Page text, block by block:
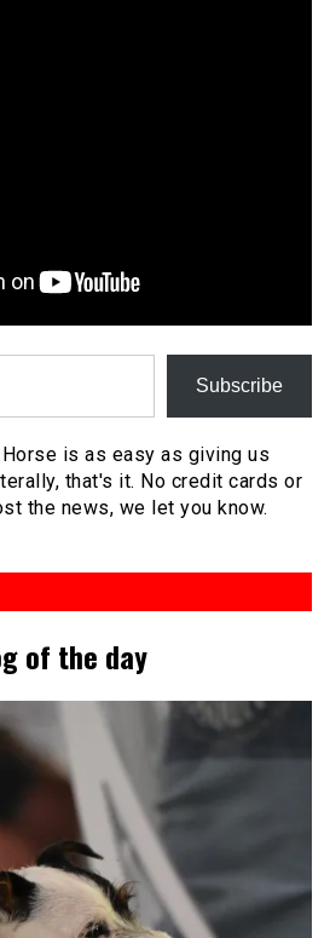
Subscribe
is as easy as giving us
that's it. No credit cards or
the news, we let you know.
of the day